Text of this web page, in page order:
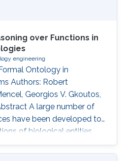
over Functions in
engineering
Ontology in
Authors: Robert
Georgios V. Gkoutos,
A large number of
have been developed to
of biological entities,
are widely used for data
Expressing functions in